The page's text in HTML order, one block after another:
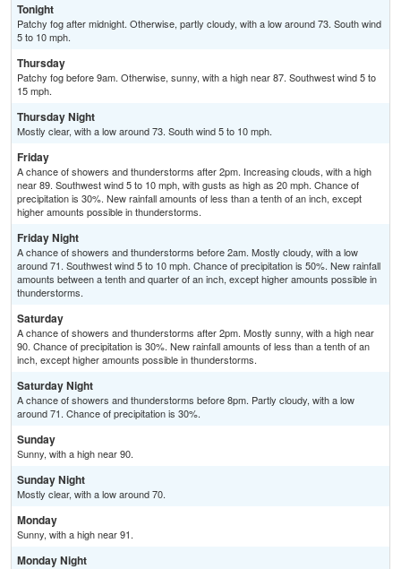
Tonight
Patchy fog after midnight. Otherwise, partly cloudy, with a low around 73. South wind
5 to 10 mph.
Thursday
Patchy fog before 9am. Otherwise, sunny, with a high near 87. Southwest wind 5 to
15 mph.
Thursday Night
Mostly clear, with a low around 73. South wind 5 to 10 mph.
Friday
A chance of showers and thunderstorms after 2pm. Increasing clouds, with a high
near 89. Southwest wind 5 to 10 mph, with gusts as high as 20 mph. Chance of
precipitation is 30%. New rainfall amounts of less than a tenth of an inch, except
higher amounts possible in thunderstorms.
Friday Night
A chance of showers and thunderstorms before 2am. Mostly cloudy, with a low
around 71. Southwest wind 5 to 10 mph. Chance of precipitation is 50%. New rainfall
amounts between a tenth and quarter of an inch, except higher amounts possible in
thunderstorms.
Saturday
A chance of showers and thunderstorms after 2pm. Mostly sunny, with a high near
90. Chance of precipitation is 30%. New rainfall amounts of less than a tenth of an
inch, except higher amounts possible in thunderstorms.
Saturday Night
A chance of showers and thunderstorms before 8pm. Partly cloudy, with a low
around 71. Chance of precipitation is 30%.
Sunday
Sunny, with a high near 90.
Sunday Night
Mostly clear, with a low around 70.
Monday
Sunny, with a high near 91.
Monday Night